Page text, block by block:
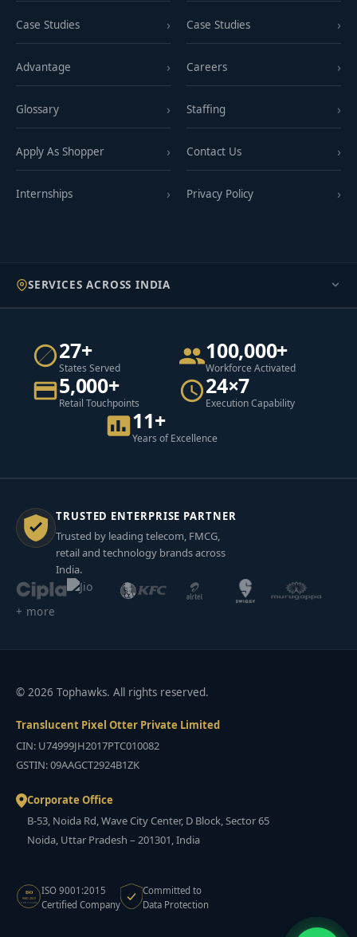
Case Studies
Advantage
Glossary
Apply As Shopper
Internships
Case Studies
Careers
Staffing
Contact Us
Privacy Policy
SERVICES ACROSS INDIA
27+
States Served
100,000+
Workforce Activated
5,000+
Retail Touchpoints
24×7
Execution Capability
11+
Years of Excellence
TRUSTED ENTERPRISE PARTNER
Trusted by leading telecom, FMCG,
retail and technology brands across
India.
+ more
© 2026 Tophawks. All rights reserved.
Translucent Pixel Otter Private Limited
CIN: U74999JH2017PTC010082
GSTIN: 09AAGCT2924B1ZK
Corporate Office
B-53, Noida Rd, Wave City Center, D Block, Sector 65
Noida, Uttar Pradesh – 201301, India
ISO
9001:2015
CERTIFIED
ISO 9001:2015
Certified Company
Committed to
Data Protection